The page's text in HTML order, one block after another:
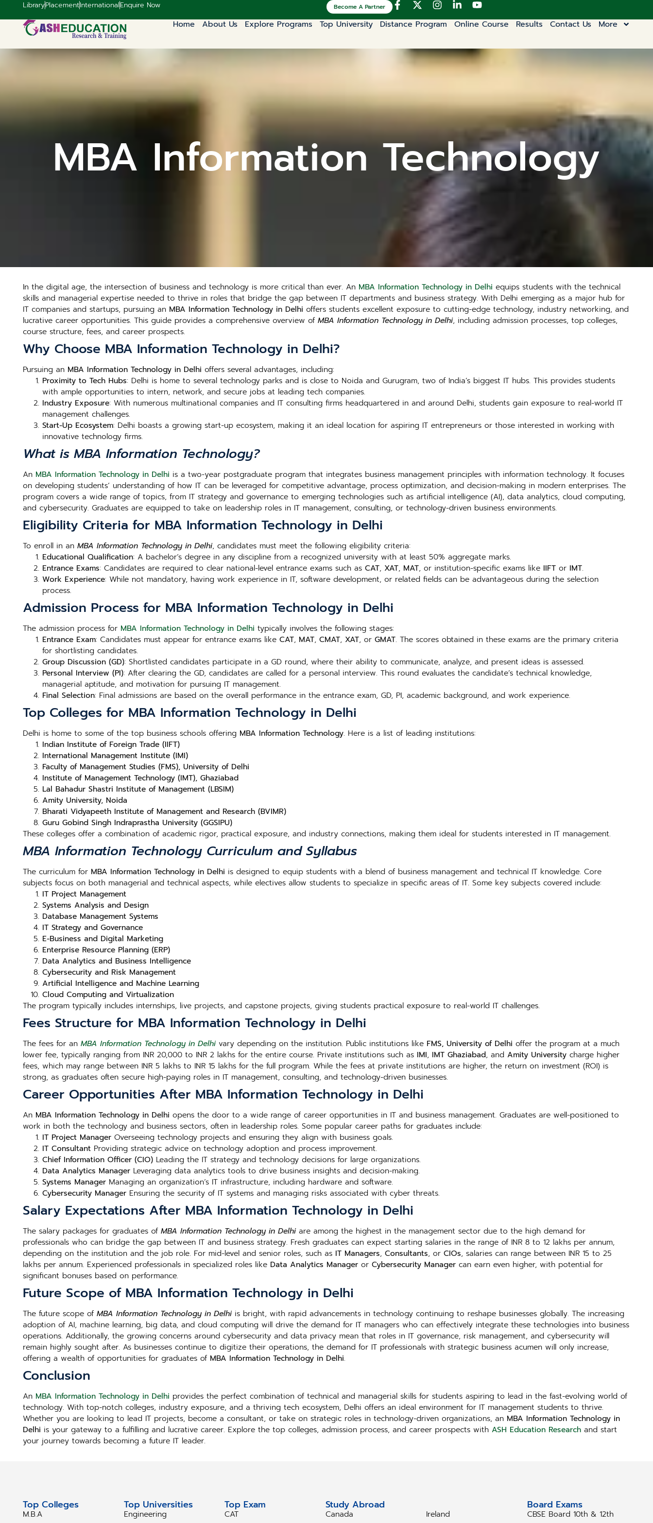
LibraryPlacementInternationalEnquire Now Become A Partner
Home About Us Explore Programs Top University Distance Program Online Course Results Contact Us More
MBA Information Technology
In the digital age, the intersection of business and technology is more critical than ever. An MBA Information Technology in Delhi equips students with the technical
skills and managerial expertise needed to thrive in roles that bridge the gap between IT departments and business strategy. With Delhi emerging as a major hub for
IT companies and startups, pursuing an MBA Information Technology in Delhi offers students excellent exposure to cutting-edge technology, industry networking, and
lucrative career opportunities. This guide provides a comprehensive overview of MBA Information Technology in Delhi, including admission processes, top colleges,
course structure, fees, and career prospects.
Why Choose MBA Information Technology in Delhi?
Pursuing an MBA Information Technology in Delhi offers several advantages, including:
Proximity to Tech Hubs: Delhi is home to several technology parks and is close to Noida and Gurugram, two of India’s biggest IT hubs. This provides students
with ample opportunities to intern, network, and secure jobs at leading tech companies.
Industry Exposure: With numerous multinational companies and IT consulting firms headquartered in and around Delhi, students gain exposure to real-world IT
management challenges.
Start-Up Ecosystem: Delhi boasts a growing start-up ecosystem, making it an ideal location for aspiring IT entrepreneurs or those interested in working with
innovative technology firms.
What is MBA Information Technology?
An MBA Information Technology in Delhi is a two-year postgraduate program that integrates business management principles with information technology. It focuses
on developing students’ understanding of how IT can be leveraged for competitive advantage, process optimization, and decision-making in modern enterprises. The
program covers a wide range of topics, from IT strategy and governance to emerging technologies such as artificial intelligence (AI), data analytics, cloud computing,
and cybersecurity. Graduates are equipped to take on leadership roles in IT management, consulting, or technology-driven business environments.
Eligibility Criteria for MBA Information Technology in Delhi
To enroll in an MBA Information Technology in Delhi, candidates must meet the following eligibility criteria:
Educational Qualification: A bachelor’s degree in any discipline from a recognized university with at least 50% aggregate marks.
Entrance Exams: Candidates are required to clear national-level entrance exams such as CAT, XAT, MAT, or institution-specific exams like IIFT or IMT.
Work Experience: While not mandatory, having work experience in IT, software development, or related fields can be advantageous during the selection
process.
Admission Process for MBA Information Technology in Delhi
The admission process for MBA Information Technology in Delhi typically involves the following stages:
Entrance Exam: Candidates must appear for entrance exams like CAT, MAT, CMAT, XAT, or GMAT. The scores obtained in these exams are the primary criteria
for shortlisting candidates.
Group Discussion (GD): Shortlisted candidates participate in a GD round, where their ability to communicate, analyze, and present ideas is assessed.
Personal Interview (PI): After clearing the GD, candidates are called for a personal interview. This round evaluates the candidate’s technical knowledge,
managerial aptitude, and motivation for pursuing IT management.
Final Selection: Final admissions are based on the overall performance in the entrance exam, GD, PI, academic background, and work experience.
Top Colleges for MBA Information Technology in Delhi
Delhi is home to some of the top business schools offering MBA Information Technology. Here is a list of leading institutions:
Indian Institute of Foreign Trade (IIFT)
International Management Institute (IMI)
Faculty of Management Studies (FMS), University of Delhi
Institute of Management Technology (IMT), Ghaziabad
Lal Bahadur Shastri Institute of Management (LBSIM)
Amity University, Noida
Bharati Vidyapeeth Institute of Management and Research (BVIMR)
Guru Gobind Singh Indraprastha University (GGSIPU)
These colleges offer a combination of academic rigor, practical exposure, and industry connections, making them ideal for students interested in IT management.
MBA Information Technology Curriculum and Syllabus
The curriculum for MBA Information Technology in Delhi is designed to equip students with a blend of business management and technical IT knowledge. Core
subjects focus on both managerial and technical aspects, while electives allow students to specialize in specific areas of IT. Some key subjects covered include:
IT Project Management
Systems Analysis and Design
Database Management Systems
IT Strategy and Governance
E-Business and Digital Marketing
Enterprise Resource Planning (ERP)
Data Analytics and Business Intelligence
Cybersecurity and Risk Management
Artificial Intelligence and Machine Learning
Cloud Computing and Virtualization
The program typically includes internships, live projects, and capstone projects, giving students practical exposure to real-world IT challenges.
Fees Structure for MBA Information Technology in Delhi
The fees for an MBA Information Technology in Delhi vary depending on the institution. Public institutions like FMS, University of Delhi offer the program at a much
lower fee, typically ranging from INR 20,000 to INR 2 lakhs for the entire course. Private institutions such as IMI, IMT Ghaziabad, and Amity University charge higher
fees, which may range between INR 5 lakhs to INR 15 lakhs for the full program. While the fees at private institutions are higher, the return on investment (ROI) is
strong, as graduates often secure high-paying roles in IT management, consulting, and technology-driven businesses.
Career Opportunities After MBA Information Technology in Delhi
An MBA Information Technology in Delhi opens the door to a wide range of career opportunities in IT and business management. Graduates are well-positioned to
work in both the technology and business sectors, often in leadership roles. Some popular career paths for graduates include:
IT Project Manager Overseeing technology projects and ensuring they align with business goals.
IT Consultant Providing strategic advice on technology adoption and process improvement.
Chief Information Officer (CIO) Leading the IT strategy and technology decisions for large organizations.
Data Analytics Manager Leveraging data analytics tools to drive business insights and decision-making.
Systems Manager Managing an organization’s IT infrastructure, including hardware and software.
Cybersecurity Manager Ensuring the security of IT systems and managing risks associated with cyber threats.
Salary Expectations After MBA Information Technology in Delhi
The salary packages for graduates of MBA Information Technology in Delhi are among the highest in the management sector due to the high demand for
professionals who can bridge the gap between IT and business strategy. Fresh graduates can expect starting salaries in the range of INR 8 to 12 lakhs per annum,
depending on the institution and the job role. For mid-level and senior roles, such as IT Managers, Consultants, or CIOs, salaries can range between INR 15 to 25
lakhs per annum. Experienced professionals in specialized roles like Data Analytics Manager or Cybersecurity Manager can earn even higher, with potential for
significant bonuses based on performance.
Future Scope of MBA Information Technology in Delhi
The future scope of MBA Information Technology in Delhi is bright, with rapid advancements in technology continuing to reshape businesses globally. The increasing
adoption of AI, machine learning, big data, and cloud computing will drive the demand for IT managers who can effectively integrate these technologies into business
operations. Additionally, the growing concerns around cybersecurity and data privacy mean that roles in IT governance, risk management, and cybersecurity will
remain highly sought after. As businesses continue to digitize their operations, the demand for IT professionals with strategic business acumen will only increase,
offering a wealth of opportunities for graduates of MBA Information Technology in Delhi.
Conclusion
An MBA Information Technology in Delhi provides the perfect combination of technical and managerial skills for students aspiring to lead in the fast-evolving world of
technology. With top-notch colleges, industry exposure, and a thriving tech ecosystem, Delhi offers an ideal environment for IT management students to thrive.
Whether you are looking to lead IT projects, become a consultant, or take on strategic roles in technology-driven organizations, an MBA Information Technology in
Delhi is your gateway to a fulfilling and lucrative career. Explore the top colleges, admission process, and career prospects with ASH Education Research and start
your journey towards becoming a future IT leader.
Top Colleges
M.B.A
Top Universities
Engineering
Top Exam
CAT
Study Abroad
Canada Ireland
Board Exams
CBSE Board 10th & 12th